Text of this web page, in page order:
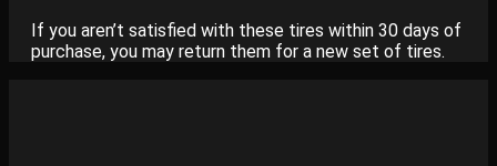
If you aren’t satisfied with these tires within 30 days of
purchase, you may return them for a new set of tires.